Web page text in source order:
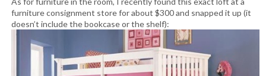
furniture consignment store for about $300 and snapped it up (it
doesn’t include the bookcase or the shelf):